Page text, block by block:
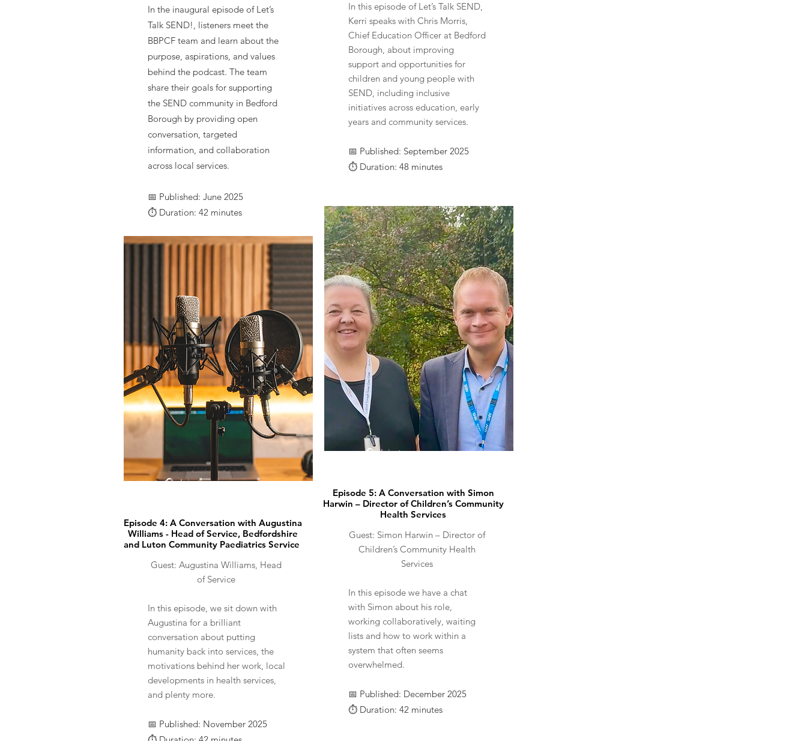
In the inaugural episode of Let’s
Talk SEND!, listeners meet the
BBPCF team and learn about the
purpose, aspirations, and values
behind the podcast. The team
share their goals for supporting
the SEND community in Bedford
Borough by providing open
conversation, targeted
information, and collaboration
across local services.
📅 Published: June 2025
⏱️ Duration: 42 minutes
🎧 Listen now
Episode 4: A Conversation with Augustina
Williams - Head of Service, Bedfordshire
and​ Luton Community Paediatrics Service
Guest: Augustina Williams, Head
of Service
In this episode, we sit down with
Augustina for a brilliant
conversation about putting
humanity back into services, the
motivations behind her work, local
developments in health services,
and plenty more.
📅 Published: November 2025
In this episode of Let’s Talk SEND,
Kerri speaks with Chris Morris,
Chief Education Officer at Bedford
Borough, about improving
support and opportunities for
children and young people with
SEND, including inclusive
initiatives across education, early
years and community services.
📅 Published: September 2025
⏱️ Duration: 48 minutes
🎧 Listen now
Episode 5: A Conversation with Simon
Harwin – Director of Children’s Community
Health Services
Guest: Simon Harwin – Director of
Children’s Community Health
Services
​​In this episode we have a chat
with Simon about his role,
working collaboratively, waiting
lists and how to work within a
system that often seems
overwhelmed.
📅 Published: December 2025
⏱️ Duration: 42 minutes